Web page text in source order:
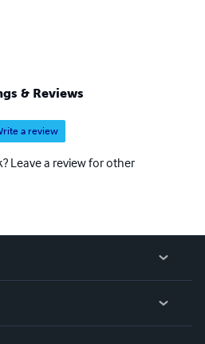
& Reviews
a review
Leave a review for other